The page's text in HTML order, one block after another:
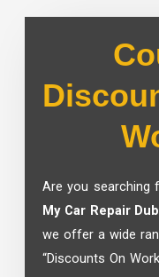
Are you
My Car Repair
we offer a wide
“Discounts On